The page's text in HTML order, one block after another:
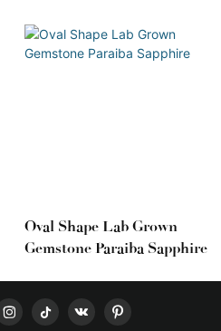
Oval Shape Lab Grown
Gemstone Paraiba Sapphire